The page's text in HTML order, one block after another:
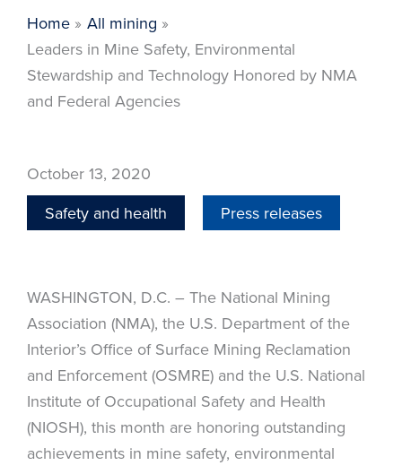
Home
All mining
Leaders in Mine Safety, Environmental
Stewardship and Technology Honored by NMA
and Federal Agencies
October 13, 2020
Safety and health
Press releases
WASHINGTON, D.C. – The National Mining
Association (NMA), the U.S. Department of the
Interior’s Office of Surface Mining Reclamation
and Enforcement (OSMRE) and the U.S. National
Institute of Occupational Safety and Health
(NIOSH), this month are honoring outstanding
achievements in mine safety, environmental